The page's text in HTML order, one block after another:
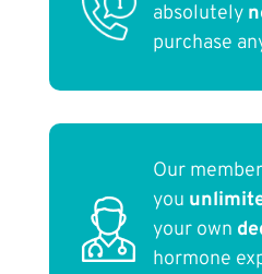
absolutely
purchase
Our
you
your own
hormone